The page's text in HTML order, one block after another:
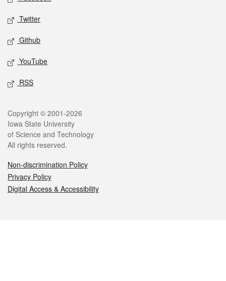
Twitter
Github
YouTube
RSS
Legal
Copyright © 2001-2026
Iowa State University
of Science and Technology
All rights reserved.
Non-discrimination Policy
Privacy Policy
Digital Access & Accessibility